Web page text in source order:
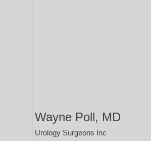
Wayne Poll, MD
Urology Surgeons Inc